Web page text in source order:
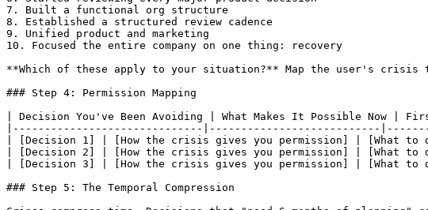
7. Built a functional org structure
8. Established a structured review cadence
9. Unified product and marketing
10. Focused the entire company on one thing: recovery
**Which of these apply to your situation?** Map the user's
### Step 4: Permission Mapping
| Decision You've Been Avoiding | What Makes It Possible Now |
|------------------------------|---------------------------
| [Decision 1] | [How the crisis gives you permission] | [What to
| [Decision 2] | [How the crisis gives you permission] | [What to
| [Decision 3] | [How the crisis gives you permission] | [What to
### Step 5: The Temporal Compression